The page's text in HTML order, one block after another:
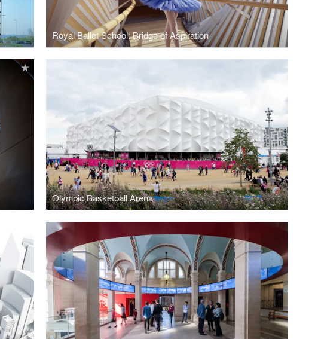
Royal Ballet School: Bridge of Aspiration
Olympic Basketball Arena